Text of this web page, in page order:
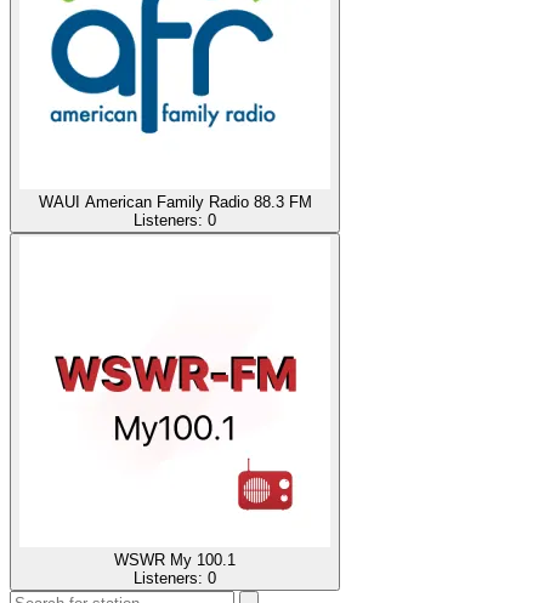
WAUI American Family Radio 88.3 FM
Listeners: 0
WSWR My 100.1
Listeners: 0